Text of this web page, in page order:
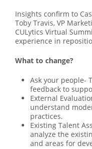
Insights confirm to
Toby Travis, VP
CULytics Virtual
experience in
What to change?
Ask your people-
feedback to
External
understand
practices.
Existing Talent
analyze the
and areas for